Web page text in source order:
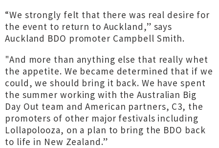
“We strongly felt that there was real desire for
the event to return to Auckland,” says
Auckland BDO promoter Campbell Smith.
"And more than anything else that really whet
the appetite. We became determined that if we
could, we should bring it back. We have spent
the summer working with the Australian Big
Day Out team and American partners, C3, the
promoters of other major festivals including
Lollapolooza, on a plan to bring the BDO back
to life in New Zealand.”